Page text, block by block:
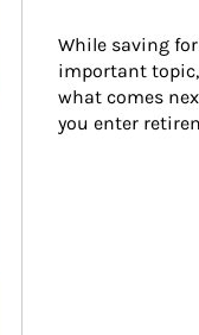
While saving
important
what comes
you enter